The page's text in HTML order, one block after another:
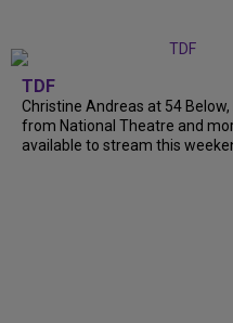
TDF
Christine Andreas at 54 Below,
from National Theatre and
available to stream this